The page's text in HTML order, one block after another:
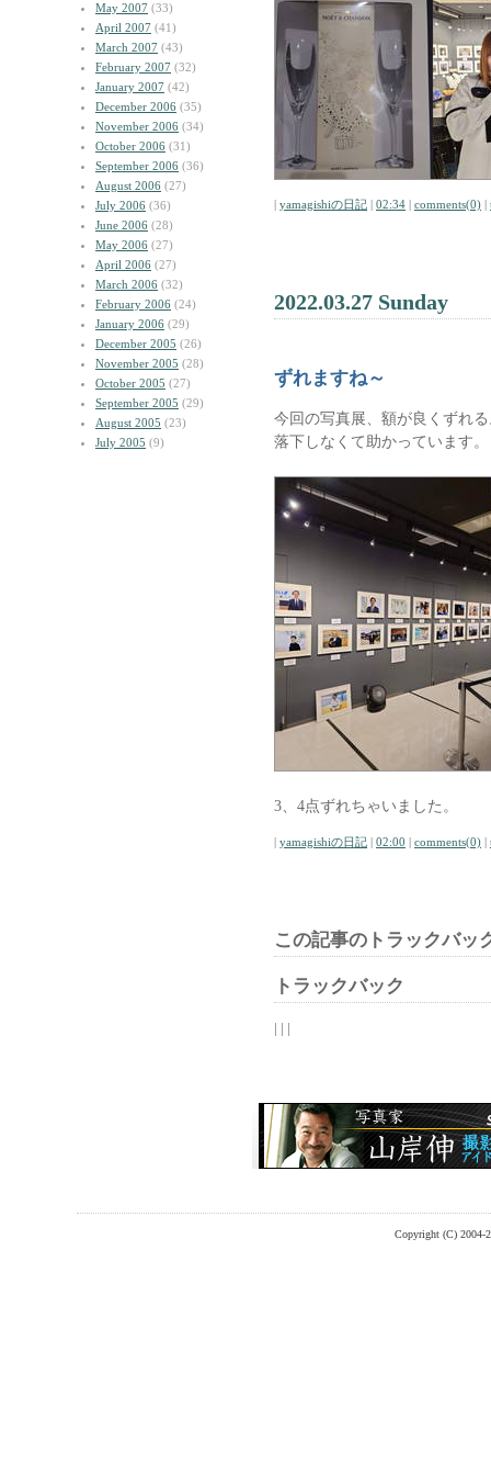
May 2007 (33)
April 2007 (41)
March 2007 (43)
February 2007 (32)
January 2007 (42)
December 2006 (35)
November 2006 (34)
October 2006 (31)
September 2006 (36)
August 2006 (27)
July 2006 (36)
June 2006 (28)
May 2006 (27)
April 2006 (27)
March 2006 (32)
February 2006 (24)
January 2006 (29)
December 2005 (26)
November 2005 (28)
October 2005 (27)
September 2005 (29)
August 2005 (23)
July 2005 (9)
| yamagishiの日記 | 02:34 | comments(0) |
2022.03.27 Sunday
ずれますね～
今回の写真展、額が良くずれ
落下しなくて助かっています。
3、4点ずれちゃいました。
| yamagishiの日記 | 02:00 | comments(0) |
この記事のトラックバッ
トラックバック
| | |
Copyright (C) 2004-